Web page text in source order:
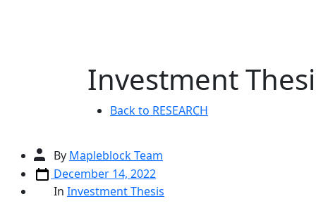
Investment
Back to RESEARCH
Post
author
By Mapleblock Team
Post
date
December 14, 2022
Categories
In Investment Thesis